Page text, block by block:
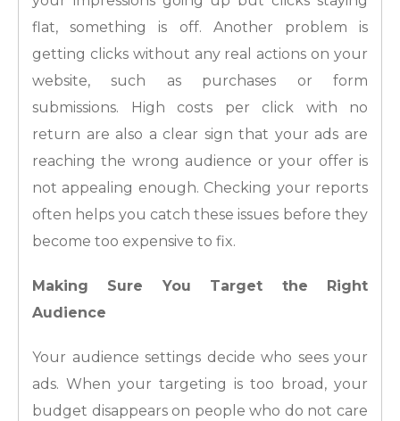
flat, something is off. Another problem is
getting clicks without any real actions on your
website, such as purchases or form
submissions. High costs per click with no
return are also a clear sign that your ads are
reaching the wrong audience or your offer is
not appealing enough. Checking your reports
often helps you catch these issues before they
become too expensive to fix.
Making Sure You Target the Right
Audience
Your audience settings decide who sees your
ads. When your targeting is too broad, your
budget disappears on people who do not care